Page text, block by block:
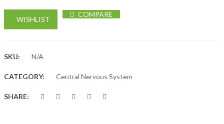
WISHLIST
COMPARE
SKU: N/A
CATEGORY: Central Nervous System
SHARE: